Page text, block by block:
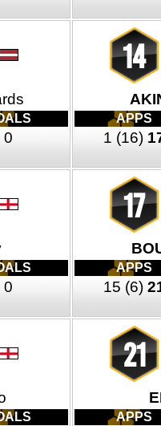
0
14
APPS
1 (16)
0
17
APPS
15 (6)
21
APPS